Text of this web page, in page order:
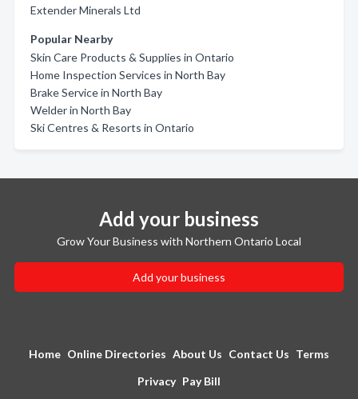
Extender Minerals Ltd
Popular Nearby
Skin Care Products & Supplies in Ontario
Home Inspection Services in North Bay
Brake Service in North Bay
Welder in North Bay
Ski Centres & Resorts in Ontario
Add your business
Grow Your Business with Northern Ontario Local
Add your business
Home Online Directories About Us Contact Us Terms
Privacy Pay Bill